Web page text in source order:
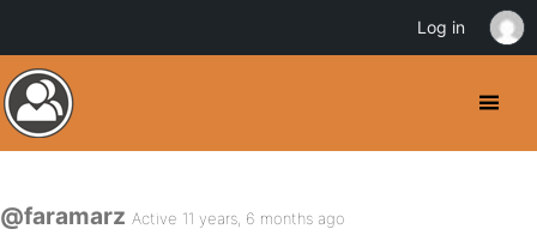
@faramarz Active 11 years, 6 months ago
Log in